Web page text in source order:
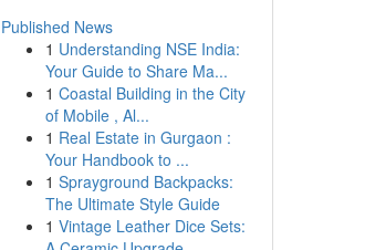
Published News
1 Understanding NSE India:
Your Guide to Share Ma...
1 Coastal Building in the City
of Mobile , Al...
1 Real Estate in Gurgaon :
Your Handbook to ...
1 Sprayground Backpacks:
The Ultimate Style Guide
1 Vintage Leather Dice Sets: